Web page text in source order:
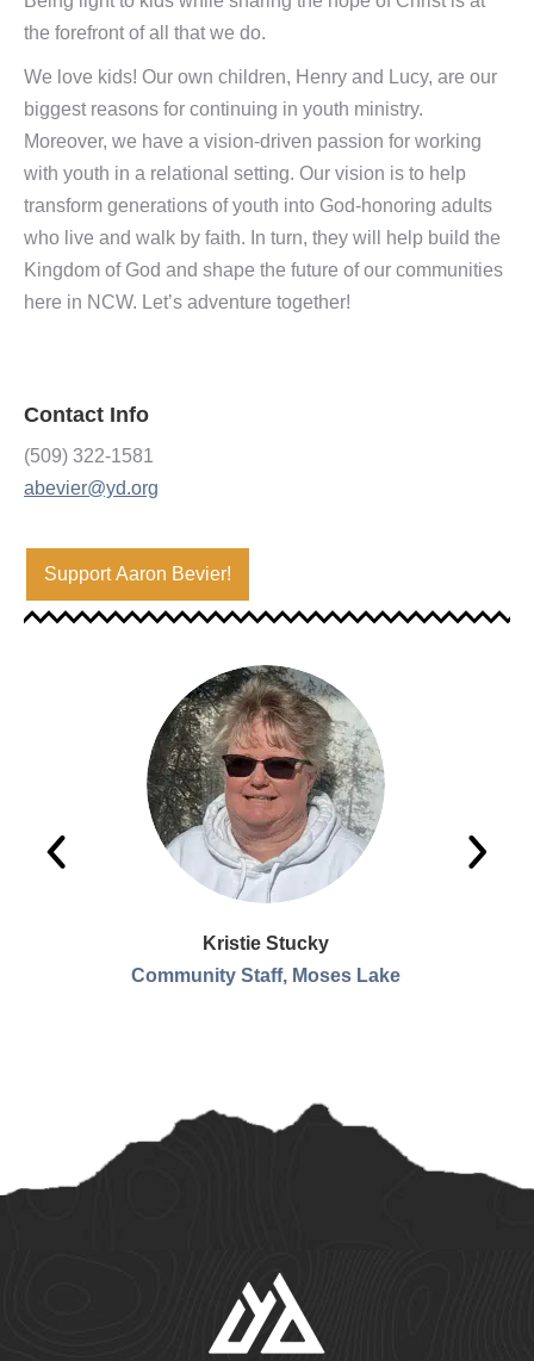
the forefront of all that we do.
We love kids! Our own children, Henry and Lucy, are our
biggest reasons for continuing in youth ministry.
Moreover, we have a vision-driven passion for working
with youth in a relational setting. Our vision is to help
transform generations of youth into God-honoring adults
who live and walk by faith. In turn, they will help build the
Kingdom of God and shape the future of our communities
here in NCW. Let’s adventure together!
Contact Info
(509) 322-1581
abevier@yd.org
Support Aaron Bevier!
Kristie Stucky
Community Staff, Moses Lake